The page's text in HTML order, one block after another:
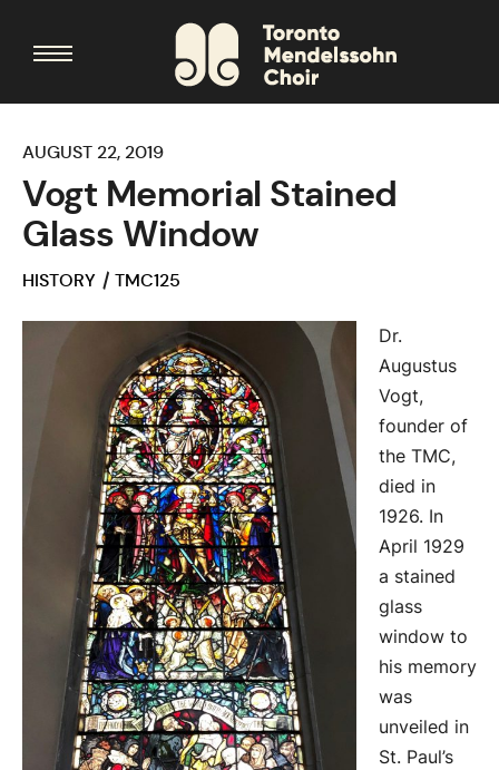
AUGUST 22, 2019
Vogt Memorial Stained
Glass Window
HISTORY TMC125
Dr.
Augustus
Vogt,
founder of
the TMC,
died in
1926. In
April 1929
a stained
glass
window to
his memory
was
unveiled in
St. Paul’s